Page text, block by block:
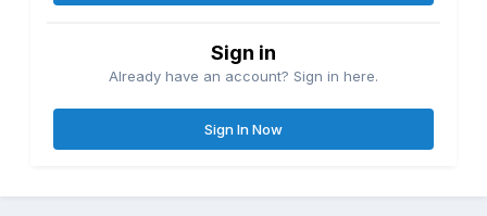
Sign in
Already have an account? Sign in here.
Sign In Now